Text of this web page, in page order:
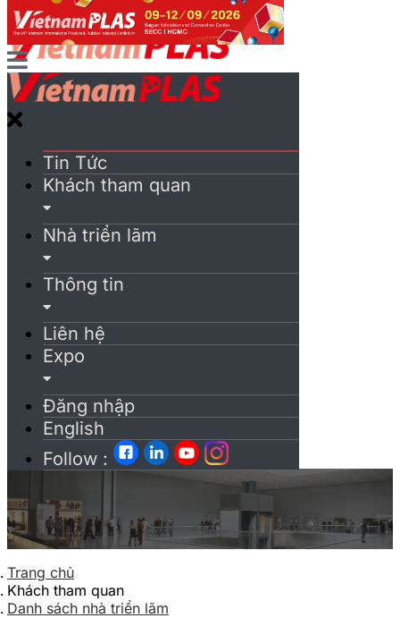
Tin Tức
Khách tham quan
Nhà triển lãm
Thông tin
Liên hệ
Expo
Đăng nhập
English
Follow :
Trang chủ
Khách tham quan
Danh sách nhà triển lãm